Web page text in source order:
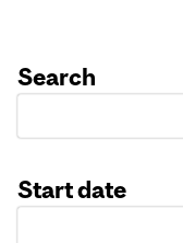
Search
Start date